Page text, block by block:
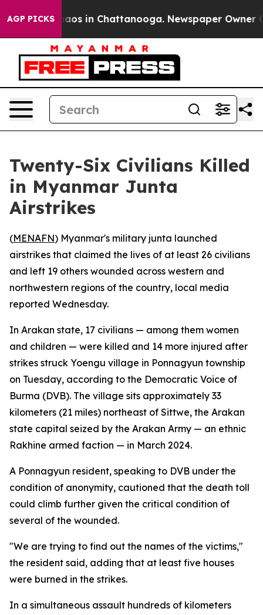
AGP PICKSChaos in Chattanooga. Newspaper Owner
Twenty-Six Civilians Killed
in Myanmar Junta
Airstrikes
(MENAFN) Myanmar's military junta launched
airstrikes that claimed the lives of at least 26 civilians
and left 19 others wounded across western and
northwestern regions of the country, local media
reported Wednesday.
In Arakan state, 17 civilians — among them women
and children — were killed and 14 more injured after
strikes struck Yoengu village in Ponnagyun township
on Tuesday, according to the Democratic Voice of
Burma (DVB). The village sits approximately 33
kilometers (21 miles) northeast of Sittwe, the Arakan
state capital seized by the Arakan Army — an ethnic
Rakhine armed faction — in March 2024.
A Ponnagyun resident, speaking to DVB under the
condition of anonymity, cautioned that the death toll
could climb further given the critical condition of
several of the wounded.
"We are trying to find out the names of the victims,"
the resident said, adding that at least five houses
were burned in the strikes.
In a simultaneous assault hundreds of kilometers